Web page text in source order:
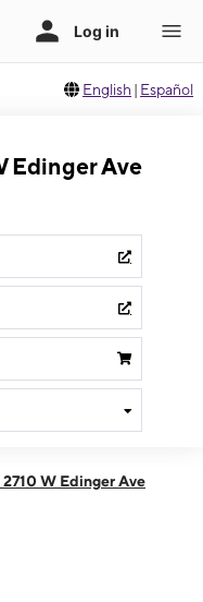
English | Español
Edinger Ave
W Edinger Ave